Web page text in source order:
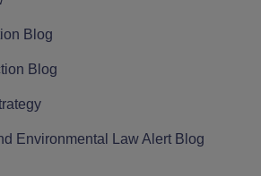
Blog
Blog
Environmental Law Alert Blog